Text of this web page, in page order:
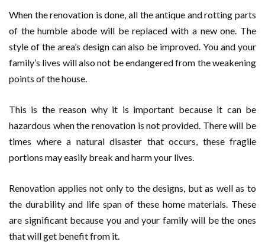
When the renovation is done, all the antique and rotting parts
of the humble abode will be replaced with a new one. The
style of the area’s design can also be improved. You and your
family’s lives will also not be endangered from the weakening
points of the house.
This is the reason why it is important because it can be
hazardous when the renovation is not provided. There will be
times where a natural disaster that occurs, these fragile
portions may easily break and harm your lives.
Renovation applies not only to the designs, but as well as to
the durability and life span of these home materials. These
are significant because you and your family will be the ones
that will get benefit from it.